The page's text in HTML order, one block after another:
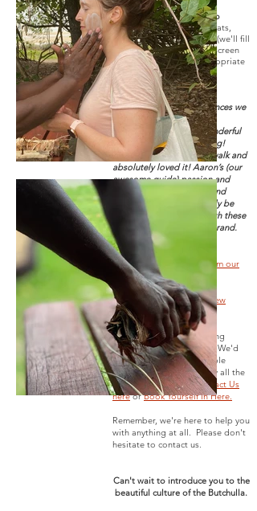
Forgotten something? No
problems at all.We sell hats,
sunglasses, water bottles (we'll fill
it up for you for free), sunscreen
and various weather appropriate
clothing items.
Verified Review
Had 2 of the best experiences we
could hope for!
The sunset cruise was wonderful
and the crew were amazing!
Then we did the cultural walk and
absolutely loved it! Aaron’s (our
awesome guide) passion and
knowledge is incredible and
infectious. We will certainly be
back to do more tours with these
fantastic people. David Brand.
2022
More Google Reviews from our
amazing guests here.
TripAdvisor Reviews here.
Facebook Reviews from new
friends here
Trying to find more amazing
adventures in Hervey Bay. We'd
love to create unforgettable
experiences for absolutely all the
local tours here...soContact Us
hereorBook Yourself in Here.
Remember, we're here to help you
with anything at all. Please don't
hesitate to contact us.
Can't wait to introduce you to the
beautiful culture of the Butchulla.